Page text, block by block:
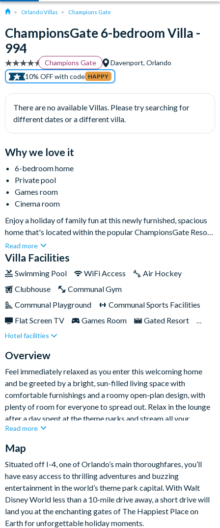
Orlando Villas Champions Gate
ChampionsGate 6-bedroom Villa -
994
Champions Gate
Davenport, Orlando
10% OFF with code HAPPY
There are no available Villas. Please try searching for
different dates or a different villa.
Why we love it
6-bedroom home
Private pool
Games room
Cinema room
Enjoy a holiday of family fun at this newly furnished, spacious
home that's located within the popular ChampionsGate Resort,
just 10-15 minutes' drive from Walt Disney World Resort, and
close to many more world-class Orlando attractions.This six-
space to sleep up to twelve people comfortably. Settle in at
this gorgeous property, which features all the comforts of
home and more, along with beautiful golf course views, and a
Read more
Villa Facilities
Swimming Pool WiFi Access
Air Hockey
Clubhouse
Communal Gym
Communal Playground
Communal Sports Facilities
Flat Screen TV
Games Room
Gated Resort
Private Pool (South Facing)
Resort Restaurant/Bar
Hotel facilities
Overview
Feel immediately relaxed as you enter this welcoming home
and be greeted by a bright, sun-filled living space with
comfortable furnishings and a roomy open-plan design, with
plenty of room for everyone to spread out. Relax in the lounge
after a day spent at the theme parks and stream all your
favourites on the large Smart TV - it's the perfect spot to
cookware, appliances and utensils you'll need to whip up
delicious meals and snacks in no time. The adjacent dining
room has a generously sized table for shared meals, while the
breakfast bar allows for guests to hang out with the chef in
style.
Read more
Map
Situated off I-4, one of Orlando’s main thoroughfares, you’ll
have easy access to thrilling adventures and buzzing
entertainment in the world’s theme park capital. With Walt
Disney World less than a 10-mile drive away, a short drive will
land you at the enchanting gates of The Happiest Place on
Earth for unforgettable holiday moments.